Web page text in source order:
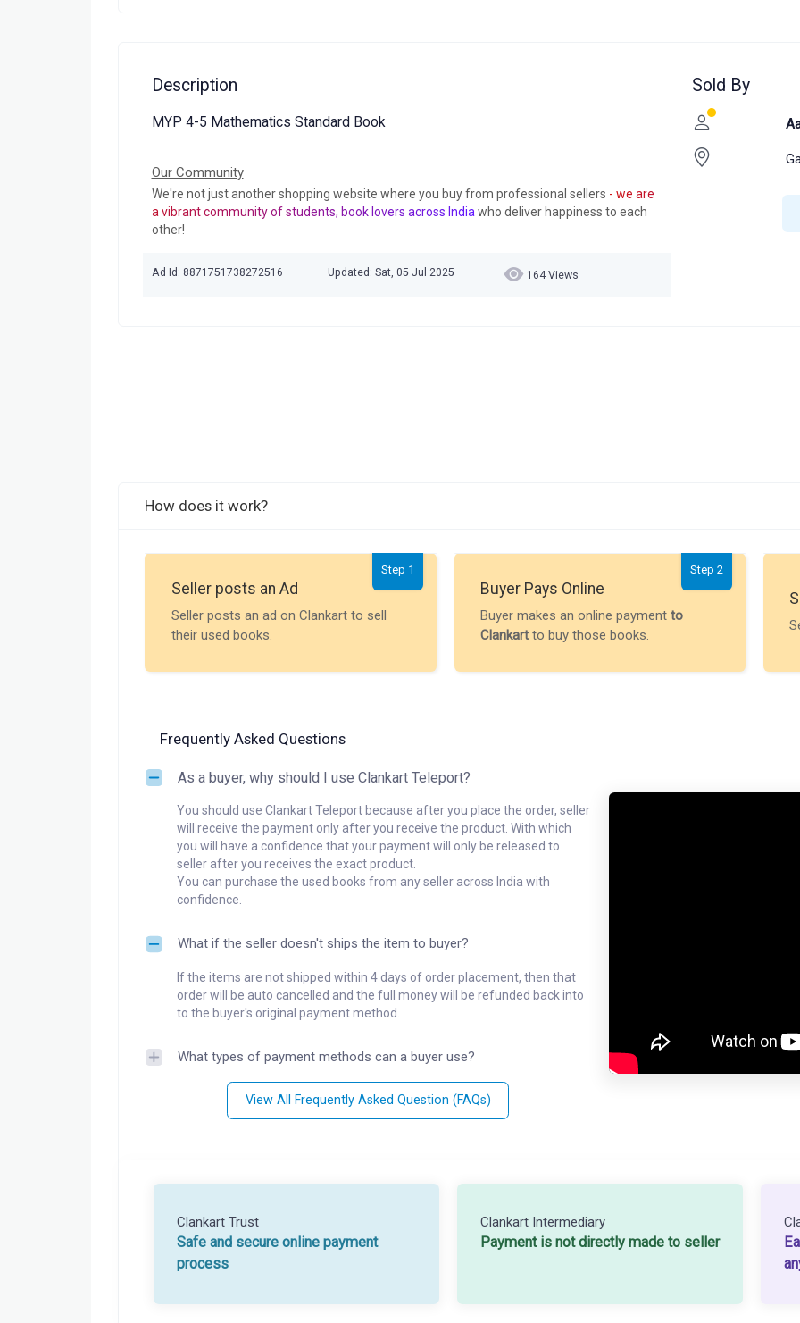
Description
MYP 4-5 Mathematics Standard Book
Our Community
We're not just another shopping website where you buy from professional sellers - we are
a vibrant community of students, book lovers across India who deliver happiness to each
other!
Ad Id: 8871751738272516 Updated: Sat, 05 Jul 2025 164 Views
Sold By
How does it work?
Step 1
Seller posts an Ad
Seller posts an ad on Clankart to sell
their used books.
Step 2
Buyer Pays Online
Buyer makes an online payment to
Clankartto buy those books.
Frequently Asked Questions
As a buyer, why should I use Clankart Teleport?
You should use Clankart Teleport because after you place the order, seller
will receive the payment only after you receive the product. With which
you will have a confidence that your payment will only be released to
seller after you receives the exact product.
You can purchase the used books from any seller across India with
confidence.
What if the seller doesn't ships the item to buyer?
If the items are not shipped within 4 days of order placement, then that
order will be auto cancelled and the full money will be refunded back into
to the buyer's original payment method.
What types of payment methods can a buyer use?
View All Frequently Asked Question (FAQs)
Clankart Trust
Safe and secure online payment
process
Clankart Intermediary
Payment is not directly made to seller